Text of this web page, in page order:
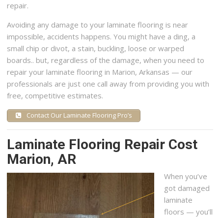
repair.
Avoiding any damage to your laminate flooring is near
impossible, accidents happens. You might have a ding, a
small chip or divot, a stain, buckling, loose or warped
boards.. but, regardless of the damage, when you need to
repair your laminate flooring in Marion, Arkansas — our
professionals are just one call away from providing you with
free, competitive estimates.
Contact Our Laminate Flooring Pro’s
Laminate Flooring Repair Cost
Marion, AR
When you’ve
got damaged
laminate
floors — you’ll